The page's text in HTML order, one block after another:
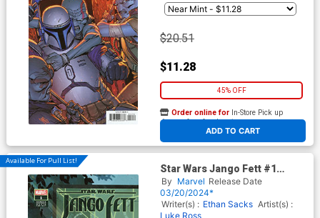
$20.51
$11.28
45% OFF
ADD TO CART
Order online for In-Store Pick up
At any of our four locations
Available For Pull List!
Star Wars Jango Fett #1
Cover B Variant AKA Womens
History Month Cover
By Marvel Release Date
03/20/2024*
Writer(s) : Ethan Sacks Artist(s) :
Luke Ross